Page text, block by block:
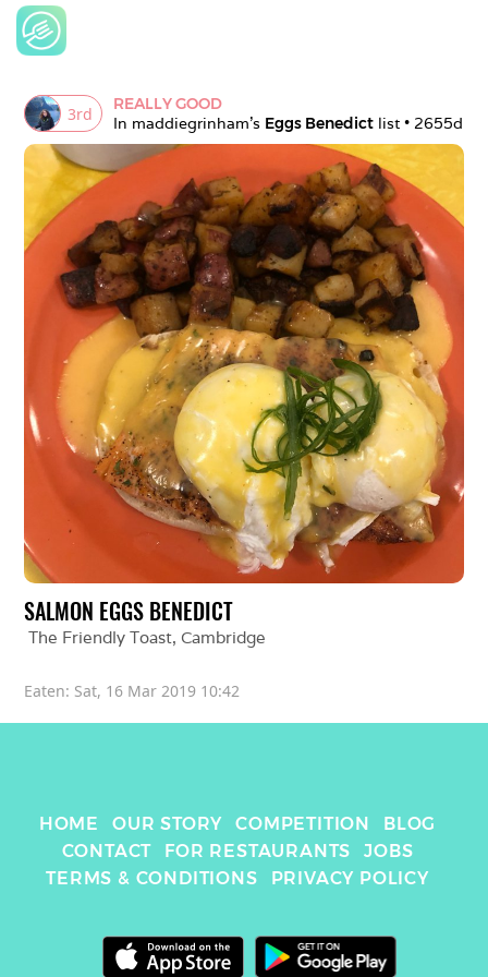
3rd
REALLY GOOD
In maddiegrinham's Eggs Benedict list • 2655d
SALMON EGGS BENEDICT
The Friendly Toast, Cambridge
Eaten: Sat, 16 Mar 2019 10:42
HOME OUR STORY COMPETITION
BLOG
CONTACT
FOR RESTAURANTS
JOBS
TERMS & CONDITIONS
PRIVACY POLICY